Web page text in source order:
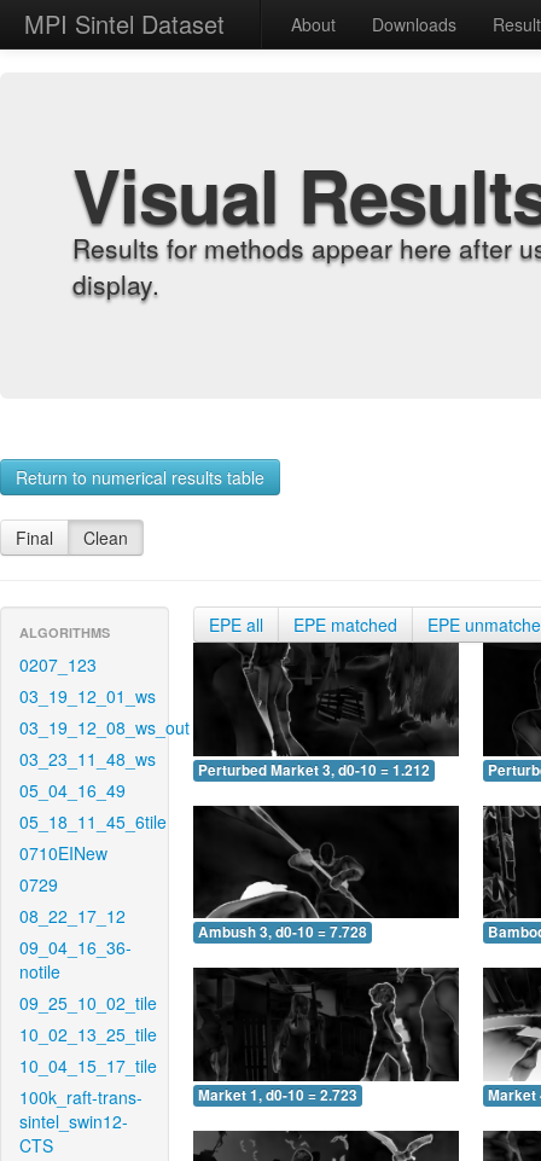
MPI Sintel Dataset About Downloads
Visual
Results for methods appear here after
display.
Return to numerical results table
Final Clean
ALGORITHMS
0207_123
03_19_12_01_ws
03_19_12_08_ws_out
03_23_11_48_ws
05_04_16_49
05_18_11_45_6tile
0710EINew
0729
08_22_17_12
09_04_16_36-
notile
09_25_10_02_tile
10_02_13_25_tile
10_04_15_17_tile
100k_raft-trans-
sintel_swin12-
CTS
EPE all EPE matched EPE
Perturbed Market 3, d0-10 = 1.212
Ambush 3, d0-10 = 7.728
Market 1, d0-10 = 2.723 Market